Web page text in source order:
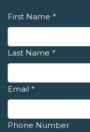
First Name *
Last Name *
Email *
Phone Number